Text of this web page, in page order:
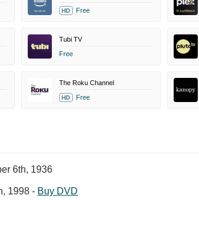
HD Free
Tubi TV
Free
The Roku Channel
HD Free
6th, 1936
1998 - Buy DVD